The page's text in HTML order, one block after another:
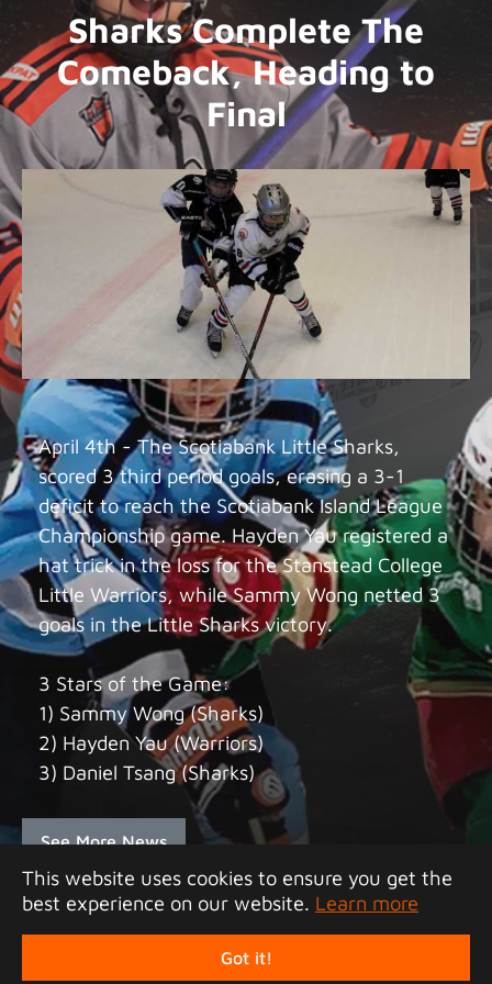
This website uses cookies to ensure you get the
best experience on our website. Learn more
Got it!
Sharks Complete The
Comeback, Heading to
Final
April 4th - The Scotiabank Little Sharks,
scored 3 third period goals, erasing a 3-1
deficit to reach the Scotiabank Island League
Championship game. Hayden Yau registered a
hat trick in the loss for the Stanstead College
Little Warriors, while Sammy Wong netted 3
goals in the Little Sharks victory.
3 Stars of the Game:
1) Sammy Wong (Sharks)
2) Hayden Yau (Warriors)
3) Daniel Tsang (Sharks)
See More News